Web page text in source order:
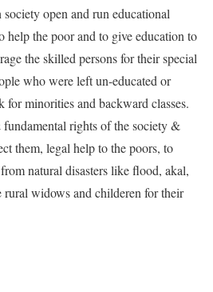
open and run educational
help the poor and to give education to
the skilled persons for their special
who were left un-educated or
minorities and backward classes.
rights of the society &
them, legal help to the poors, to
natural disasters like flood, akal,
widows and childeren for their